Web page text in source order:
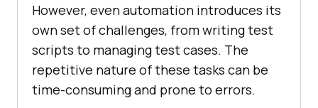
However, even automation introduces its
own set of challenges, from writing test
scripts to managing test cases. The
repetitive nature of these tasks can be
time-consuming and prone to errors.